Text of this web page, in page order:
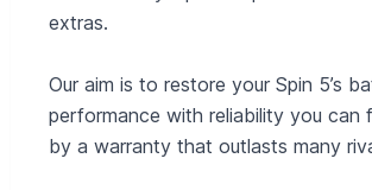
extras.
Our aim is to restore your Spin 5’s
performance with reliability you can
by a warranty that outlasts many